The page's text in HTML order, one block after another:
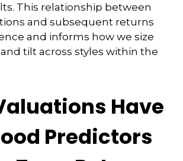
This relationship between
and subsequent returns
and informs how we size
tilt across styles within the
Have
Predictors